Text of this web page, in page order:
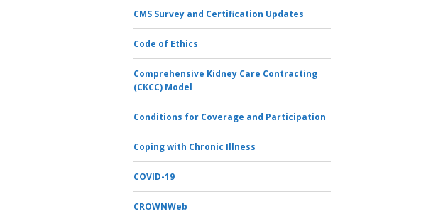
CMS Survey and Certification Updates
Code of Ethics
Comprehensive Kidney Care Contracting
(CKCC) Model
Conditions for Coverage and Participation
Coping with Chronic Illness
COVID-19
CROWNWeb